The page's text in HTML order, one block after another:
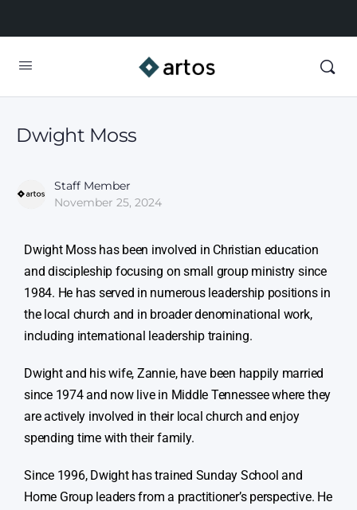
Dwight Moss
Staff Member
November 25, 2024
Dwight Moss has been involved in Christian education
and discipleship focusing on small group ministry since
1984. He has served in numerous leadership positions in
the local church and in broader denominational work,
including international leadership training.
Dwight and his wife, Zannie, have been happily married
since 1974 and now live in Middle Tennessee where they
are actively involved in their local church and enjoy
spending time with their family.
Since 1996, Dwight has trained Sunday School and
Home Group leaders from a practitioner’s perspective. He